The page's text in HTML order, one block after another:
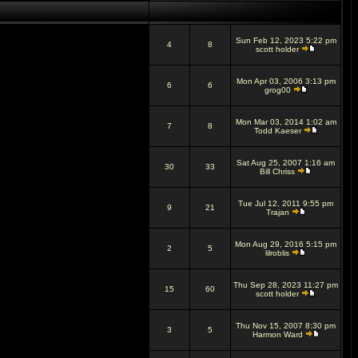
4 8
Sun Feb 12, 2023 5:22 pm
scott holder
6 6
Mon Apr 03, 2006 3:13 pm
grog00
7 8
Mon Mar 03, 2014 1:02 am
Todd Kaeser
30 33
Sat Aug 25, 2007 1:16 am
Bill Chriss
9 21
Tue Jul 12, 2011 9:55 pm
Trajan
2 5
Mon Aug 29, 2016 5:15 pm
lilroblis
15 60
Thu Sep 28, 2023 11:27 pm
scott holder
3 5
Thu Nov 15, 2007 8:30 pm
Harmon Ward